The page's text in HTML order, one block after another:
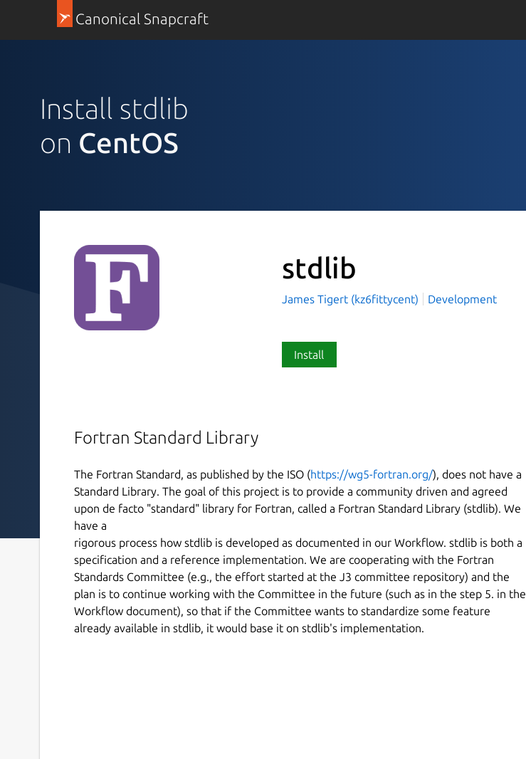
Canonical Snapcraft
Install stdlib
on CentOS
stdlib
James Tigert (kz6fittycent) Development
Install
Fortran Standard Library
The Fortran Standard, as published by the ISO (https://wg5-fortran.org/), does not have a
Standard Library. The goal of this project is to provide a community driven and agreed
upon de facto "standard" library for Fortran, called a Fortran Standard Library (stdlib). We
have a
rigorous process how stdlib is developed as documented in our Workflow. stdlib is both a
specification and a reference implementation. We are cooperating with the Fortran
Standards Committee (e.g., the effort started at the J3 committee repository) and the
plan is to continue working with the Committee in the future (such as in the step 5. in the
Workflow document), so that if the Committee wants to standardize some feature
already available in stdlib, it would base it on stdlib's implementation.